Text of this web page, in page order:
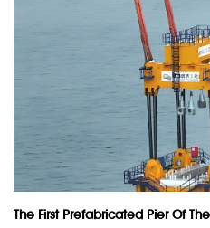
The First Prefabricated Pier Of